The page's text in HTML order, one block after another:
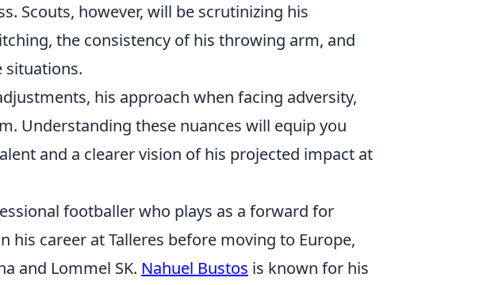
Scouts, however, will be scrutinizing his
the consistency of his throwing arm, and
situations.
his approach when facing adversity,
Understanding these nuances will equip you
and a clearer vision of his projected impact at
footballer who plays as a forward for
his career at Talleres before moving to Europe,
and Lommel SK. Nahuel Bustos is known for his